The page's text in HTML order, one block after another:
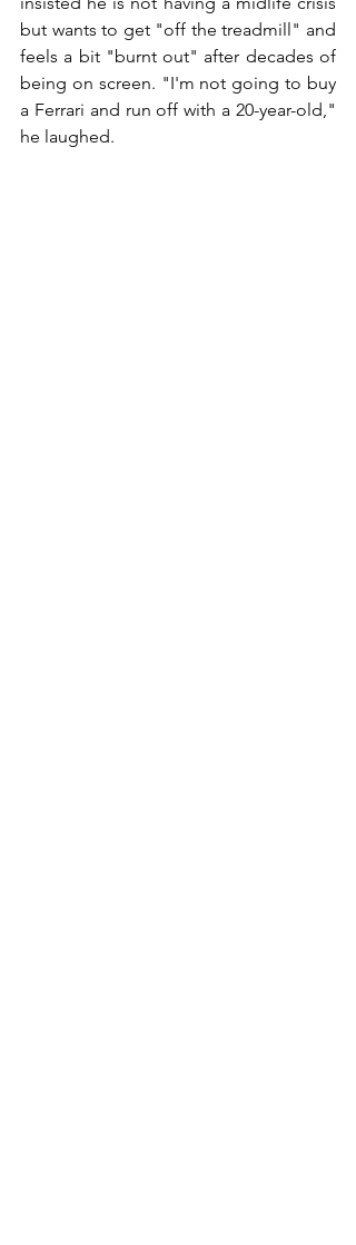
but wants to get "off the treadmill" and
feels a bit "burnt out" after decades of
being on screen. "I'm not going to buy
a Ferrari and run off with a 20-year-old,"
he laughed.